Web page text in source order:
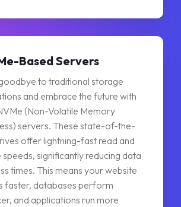
Based Servers
to traditional storage
and embrace the future with
(Non-Volatile Memory
servers. These state-of-the-
offer lightning-fast read and
significantly reducing data
times. This means your website
faster, databases perform
and applications run more